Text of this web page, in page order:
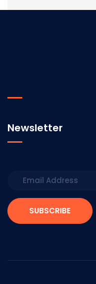
Newsletter
SUBSCRIBE